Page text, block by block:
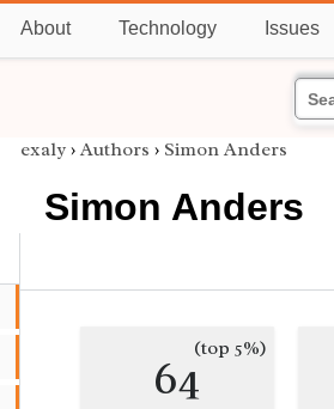
About Technology Issues
exaly › Authors › Simon Anders
Simon Anders
64(top 5%)